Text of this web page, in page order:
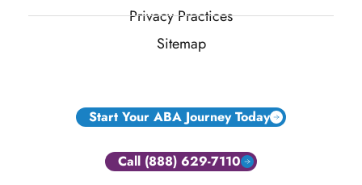
Privacy Practices
Sitemap
Start Your ABA Journey Today
Call (888) 629-7110